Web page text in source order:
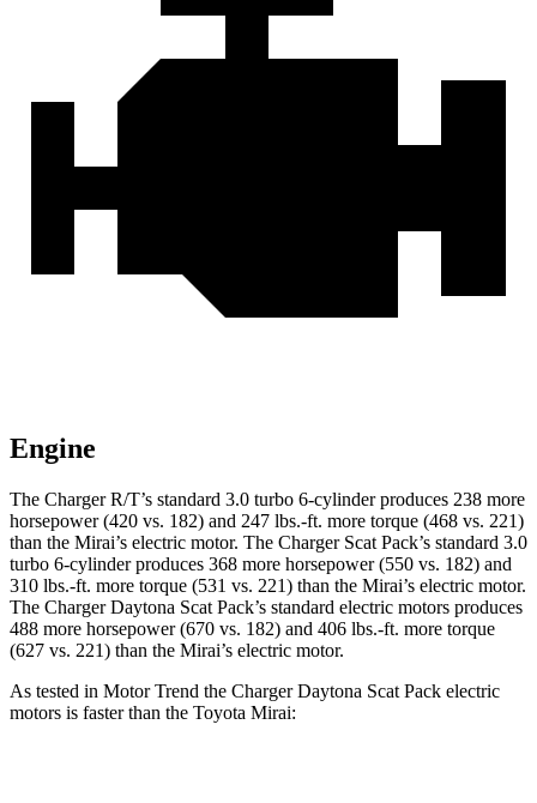
Engine
The Charger R/T’s standard 3.0 turbo 6-cylinder produces 238 more
horsepower (420 vs. 182) and 247 lbs.-ft. more torque (468 vs. 221)
than the Mirai’s electric motor. The Charger Scat Pack’s standard 3.0
turbo 6-cylinder produces 368 more horsepower (550 vs. 182) and
310 lbs.-ft. more torque (531 vs. 221) than the Mirai’s electric motor.
The Charger Daytona Scat Pack’s standard electric motors produces
488 more horsepower (670 vs. 182) and 406 lbs.-ft. more torque
(627 vs. 221) than the Mirai’s electric motor.
As tested in Motor Trend the Charger Daytona Scat Pack electric
motors is faster than the Toyota Mirai: